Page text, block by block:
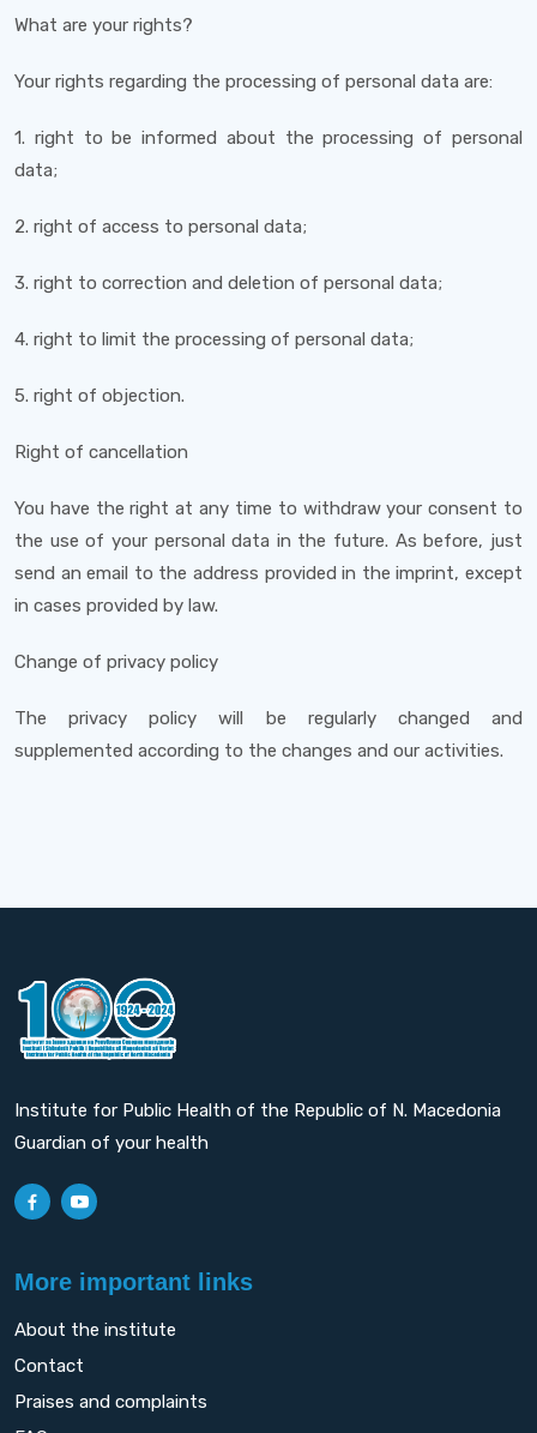
What are your rights?
Your rights regarding the processing of personal data are:
1. right to be informed about the processing of personal
data;
2. right of access to personal data;
3. right to correction and deletion of personal data;
4. right to limit the processing of personal data;
5. right of objection.
Right of cancellation
You have the right at any time to withdraw your consent to
the use of your personal data in the future. As before, just
send an email to the address provided in the imprint, except
in cases provided by law.
Change of privacy policy
The privacy policy will be regularly changed and
supplemented according to the changes and our activities.
Institute for Public Health of the Republic of N. Macedonia
Guardian of your health
More important links
About the institute
Contact
Praises and complaints